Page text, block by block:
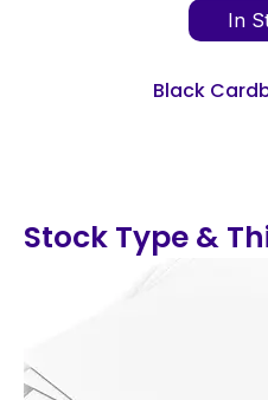
Black
In
Stock Type &